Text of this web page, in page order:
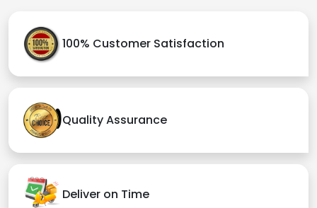
100% Customer Satisfaction
Quality Assurance
Deliver on Time